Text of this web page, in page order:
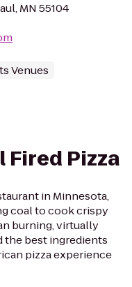
MN 55104
Venues
Fired Pizza
in Minnesota,
coal to cook crispy
burning, virtually
the best ingredients
pizza experience